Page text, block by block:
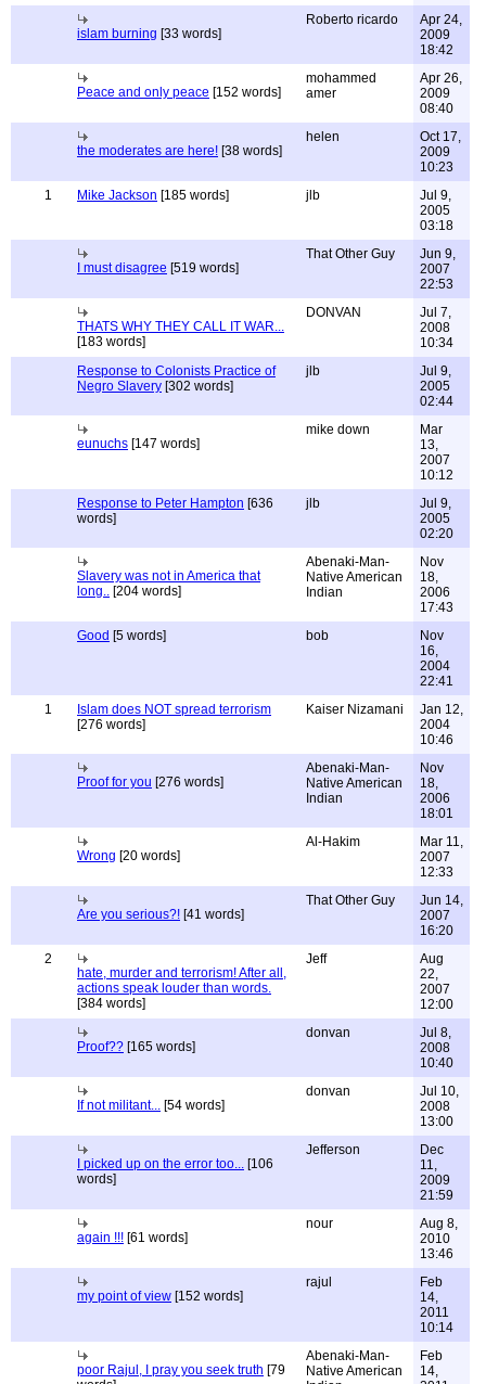
islam burning [33 words]
Roberto ricardo
Apr 24,
2009
18:42
Peace and only peace [152 words]
mohammed
amer
Apr 26,
2009
08:40
the moderates are here! [38 words]
helen
Oct 17,
2009
10:23
1
Mike Jackson [185 words] jlb
Jul 9,
2005
03:18
I must disagree [519 words]
That Other Guy
Jun 9,
2007
22:53
THATS WHY THEY CALL IT WAR...
[183 words]
DONVAN
Jul 7,
2008
10:34
Response to Colonists Practice of
Negro Slavery [302 words]
jlb
Jul 9,
2005
02:44
eunuchs [147 words]
mike down
Mar
13,
2007
10:12
Response to Peter Hampton [636
words]
jlb
Jul 9,
2005
02:20
Slavery was not in America that
long.. [204 words]
Abenaki-Man-
Native American
Indian
Nov
18,
2006
17:43
Good [5 words] bob
Nov
16,
2004
22:41
1
Islam does NOT spread terrorism
[276 words]
Kaiser Nizamani
Jan 12,
2004
10:46
Proof for you [276 words]
Abenaki-Man-
Native American
Indian
Nov
18,
2006
18:01
Wrong [20 words]
Al-Hakim
Mar 11,
2007
12:33
Are you serious?! [41 words]
That Other Guy
Jun 14,
2007
16:20
2
hate, murder and terrorism! After all,
actions speak louder than words.
[384 words]
Jeff
Aug
22,
2007
12:00
Proof?? [165 words]
donvan
Jul 8,
2008
10:40
If not militant... [54 words]
donvan
Jul 10,
2008
13:00
I picked up on the error too... [106
words]
Jefferson
Dec
11,
2009
21:59
again !!! [61 words]
nour
Aug 8,
2010
13:46
my point of view [152 words]
rajul
Feb
14,
2011
10:14
poor Rajul, I pray you seek truth [79
Abenaki-Man-
Native American
Feb
14,